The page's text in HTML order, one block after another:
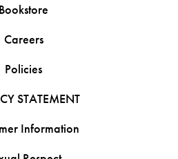
Bookstore
Careers
Policies
STATEMENT
Information